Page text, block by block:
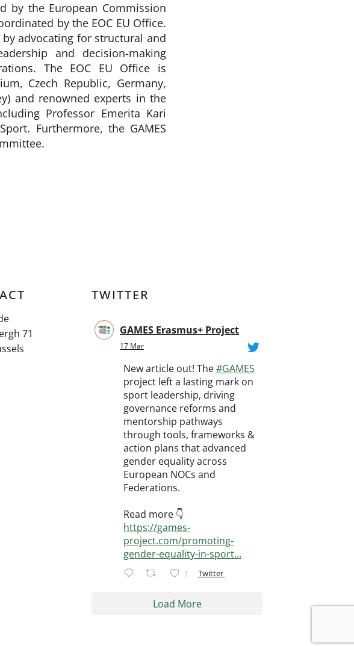
by the European Commission
by the EOC EU Office.
advocating for structural and
and decision-making
The EOC EU Office is
Czech Republic, Germany,
and renowned experts in the
Professor Emerita Kari
Furthermore, the GAMES
71
TWITTER
GAMES Erasmus+ Project
17 Mar
New article out! The#GAMES
project left a lasting mark on
sport leadership, driving
governance reforms and
mentorship pathways
through tools, frameworks &
action plans that advanced
gender equality across
European NOCs and
Federations.
Read more 👇
https://games-
project.com/promoting-
gender-equality-in-sport...
1 Twitter
Load More